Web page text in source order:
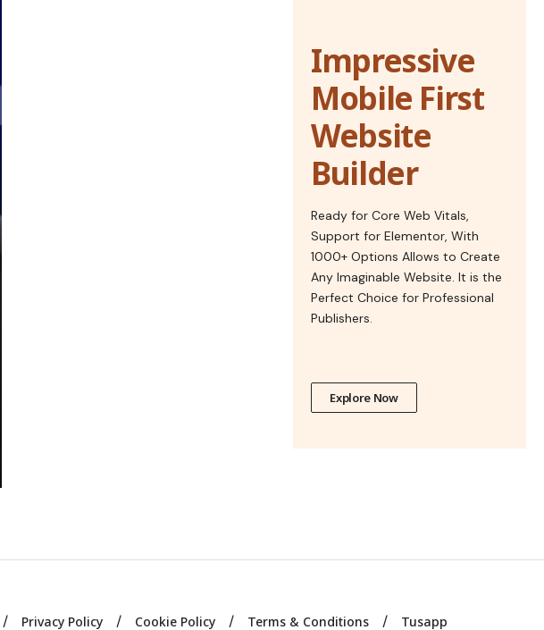
Impressive
Mobile First
Website
Builder
Ready for Core Web Vitals,
Support for Elementor, With
1000+ Options Allows to Create
Any Imaginable Website. It is the
Perfect Choice for Professional
Publishers.
Explore Now
Privacy Policy Cookie Policy Terms & Conditions Tusapp